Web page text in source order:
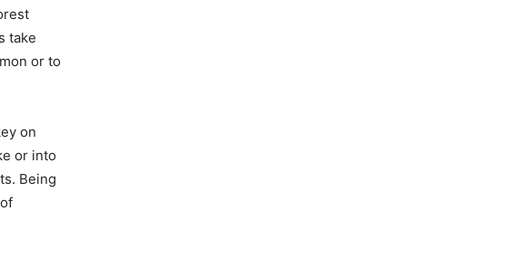
take
or to
on
or into
Being